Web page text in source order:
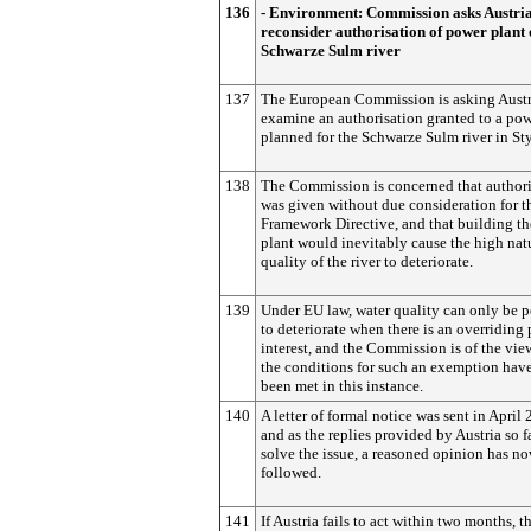
136
- Environment: Commission asks
reconsider authorisation of power plant
Schwarze Sulm river
137
The European Commission is asking
examine an authorisation granted to a
planned for the Schwarze Sulm river in
138
The Commission is concerned that
was given without due consideration for
Framework Directive, and that building
plant would inevitably cause the high
quality of the river to deteriorate.
139
Under EU law, water quality can only be
to deteriorate when there is an overriding
interest, and the Commission is of the
the conditions for such an exemption
been met in this instance.
140
A letter of formal notice was sent in April
and as the replies provided by Austria so
solve the issue, a reasoned opinion has
followed.
141 If Austria fails to act within two months,